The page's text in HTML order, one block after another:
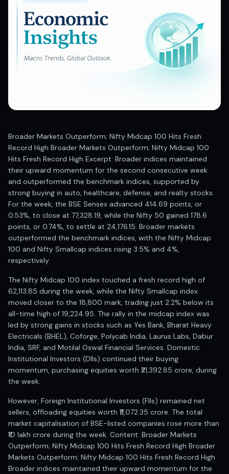
Broader Markets Outperform; Nifty Midcap 100 Hits Fresh
Record High Broader Markets Outperform; Nifty Midcap 100
Hits Fresh Record High Excerpt: Broader indices maintained
their upward momentum for the second consecutive week
and outperformed the benchmark indices, supported by
strong buying in auto, healthcare, defense, and realty stocks.
For the week, the BSE Sensex advanced 414.69 points, or
0.53%, to close at 77,328.19, while the Nifty 50 gained 178.6
points, or 0.74%, to settle at 24,176.15. Broader markets
outperformed the benchmark indices, with the Nifty Midcap
100 and Nifty Smallcap indices rising 3.5% and 4%,
respectively.
The Nifty Midcap 100 index touched a fresh record high of
62,113.85 during the week, while the Nifty Smallcap index
moved closer to the 18,800 mark, trading just 2.2% below its
all-time high of 19,224.95. The rally in the midcap index was
led by strong gains in stocks such as Yes Bank, Bharat Heavy
Electricals (BHEL), Coforge, Polycab India, Laurus Labs, Dabur
India, SRF, and Motilal Oswal Financial Services. Domestic
Institutional Investors (DIIs) continued their buying
momentum, purchasing equities worth ₹21,392.85 crore, during
the week.
However, Foreign Institutional Investors (FIIs) remained net
sellers, offloading equities worth ₹11,072.35 crore. The total
market capitalisation of BSE-listed companies rose more than
₹10 lakh crore during the week. Content: Broader Markets
Outperform; Nifty Midcap 100 Hits Fresh Record High Broader
Markets Outperform; Nifty Midcap 100 Hits Fresh Record High
Broader indices maintained their upward momentum for the
Best swing trades in India
Best stock advisory service in India
Best stock recommendations in India
Options traders
Best option research app
How to find multi-bagger stocks
Stock analysis for beginners
How to select stocks for investing
Best SEBI registered stock advisory platform
Nifty 50 ka direction
Stock picks for swing trading
Best high performing stock baskets
Derivative research India
Best high accuracy stock ideas
Registered research analyst in India
AI stock market app
Quant strategies for institutions
Best algo trading app
Best algo-trading platform
Investment advisory company in India
Data driven stock research
Professional equity research
Stock market research
Best stock analysis tool
Best indicator for stock market
RSI MACD indicator based tips
Share Market Live Today
Stocks to buy today
Futures and options trading company
Zerodha backed stock research
Groww backed stock research
Urja Investment backed
Anand Rathi backed stock research company